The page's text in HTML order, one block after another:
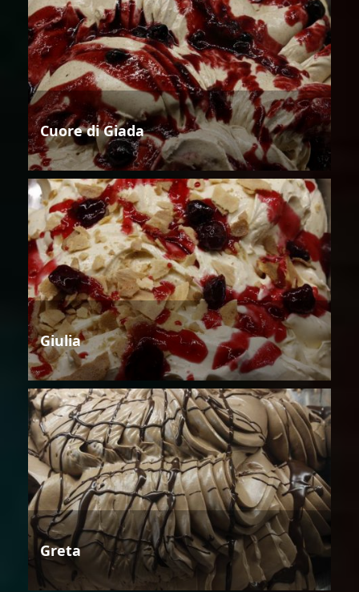
Cuore di Giada
Giulia
Greta